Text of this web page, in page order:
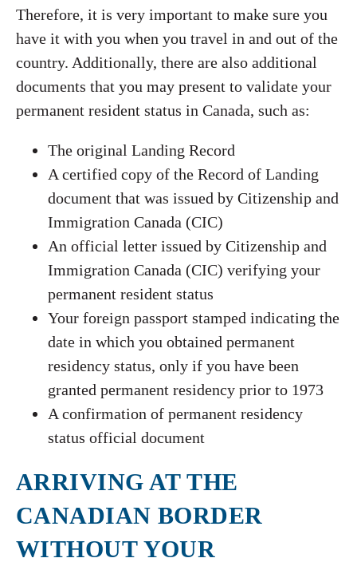
Therefore, it is very important to make sure you
have it with you when you travel in and out of the
country. Additionally, there are also additional
documents that you may present to validate your
permanent resident status in Canada, such as:
The original Landing Record
A certified copy of the Record of Landing
document that was issued by Citizenship and
Immigration Canada (CIC)
An official letter issued by Citizenship and
Immigration Canada (CIC) verifying your
permanent resident status
Your foreign passport stamped indicating the
date in which you obtained permanent
residency status, only if you have been
granted permanent residency prior to 1973
A confirmation of permanent residency
status official document
ARRIVING AT THE
CANADIAN BORDER
WITHOUT YOUR